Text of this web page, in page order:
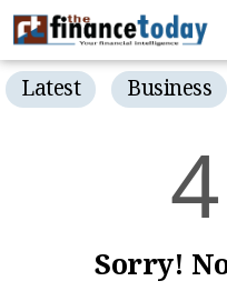
Latest Business
4
Sorry!